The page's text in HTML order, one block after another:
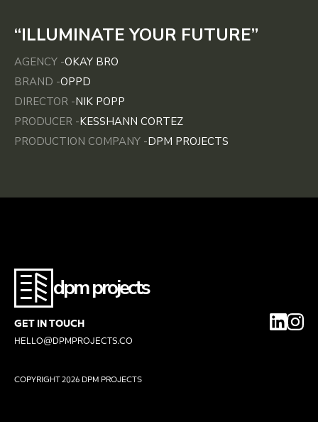
“ILLUMINATE YOUR FUTURE”
AGENCY -OKAY BRO
BRAND -OPPD
DIRECTOR -NIK POPP
PRODUCER -KESSHANN CORTEZ
PRODUCTION COMPANY -DPM PROJECTS
dpm projects
GET IN TOUCH
HELLO@DPMPROJECTS.CO
COPYRIGHT2026 DPM PROJECTS